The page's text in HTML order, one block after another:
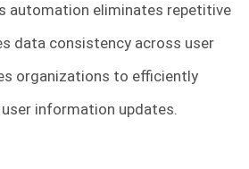
automation eliminates repetitive
data consistency across user
organizations to efficiently
information updates.